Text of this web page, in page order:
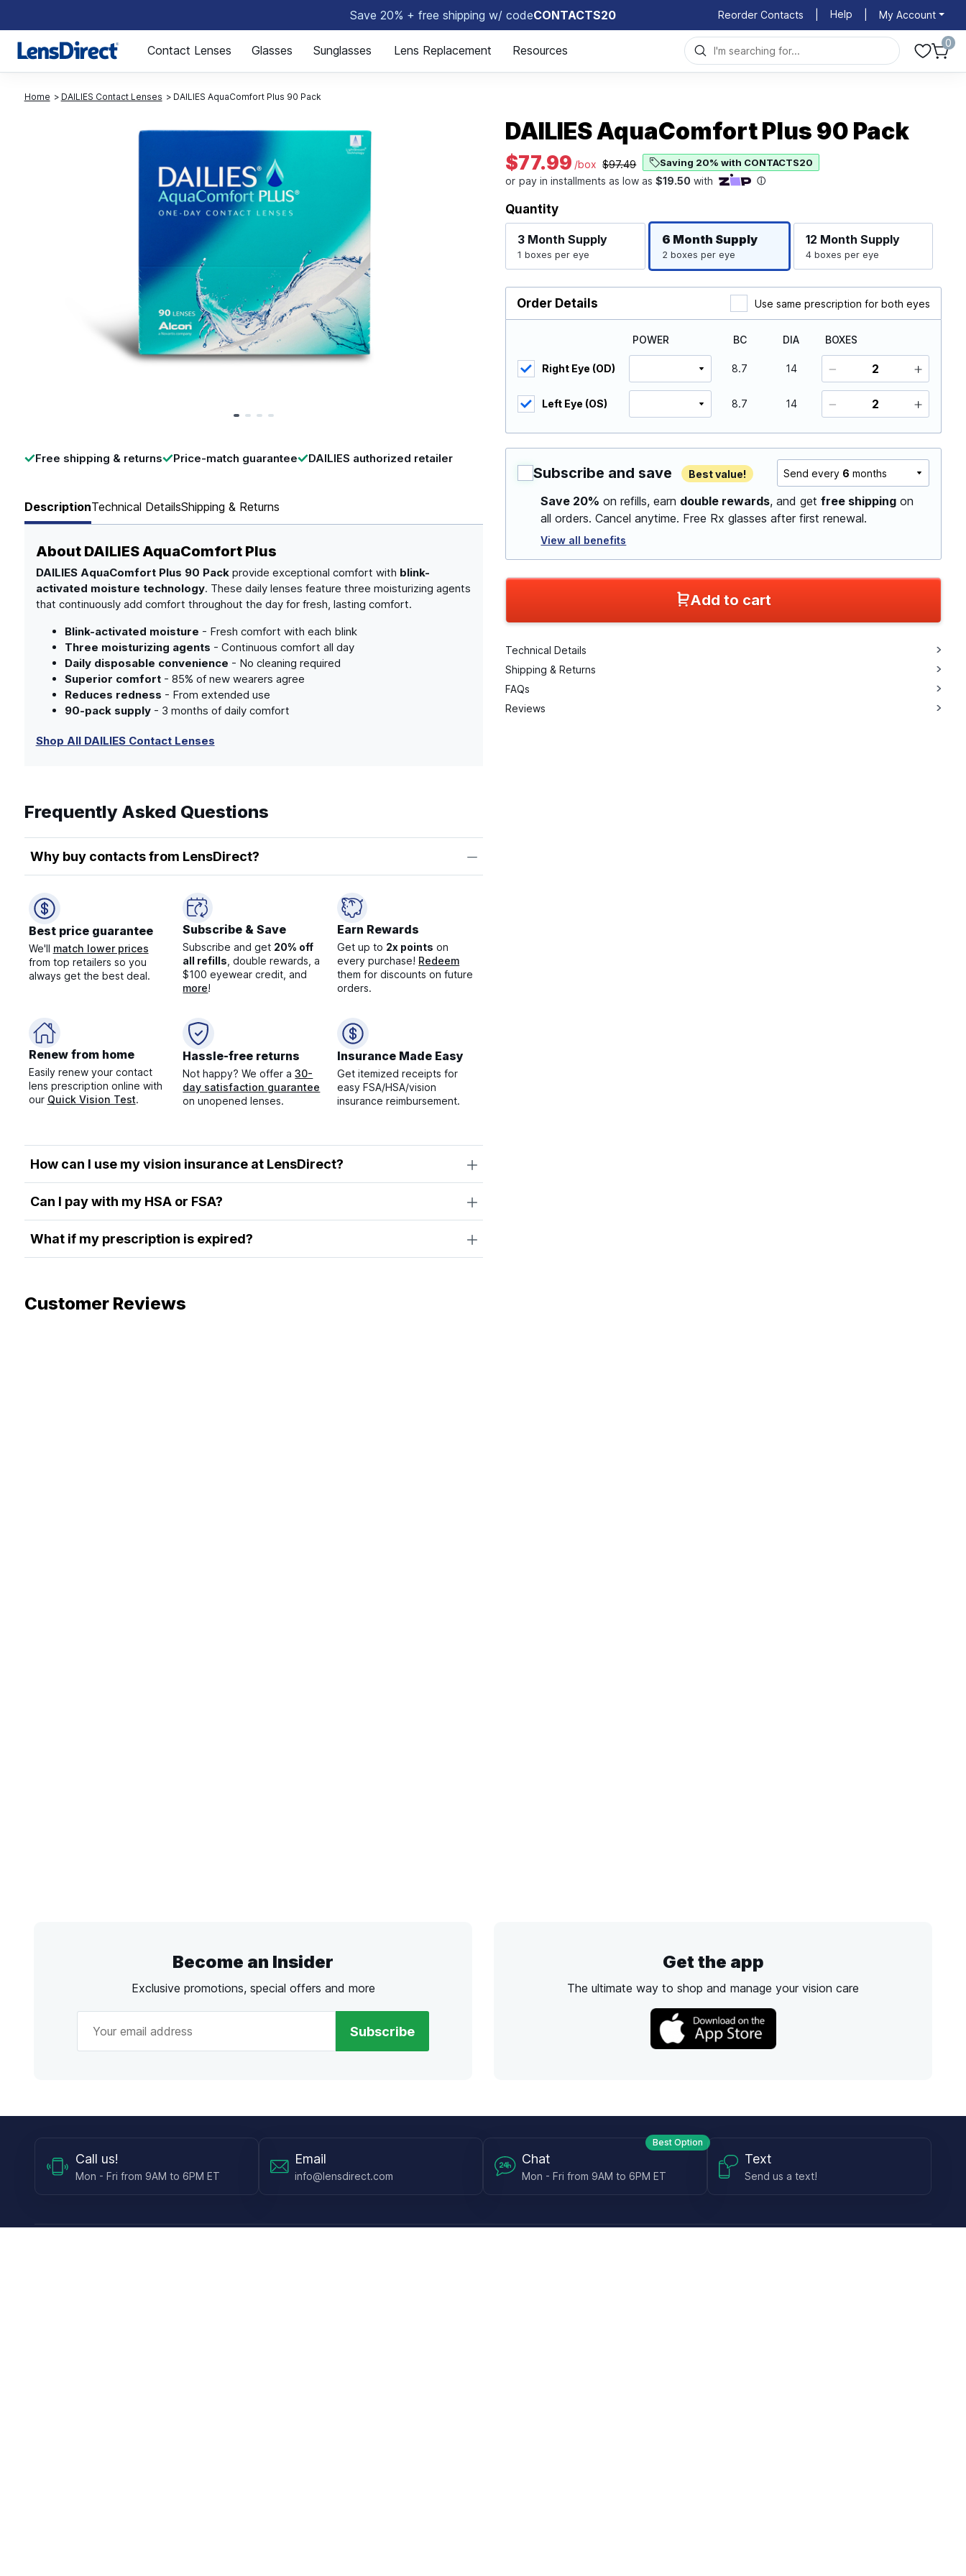
Save 20% + free shipping w/ codeCONTACTS20
Page 1 of 1
Reorder Contacts Help My Account
Contact Lenses Glasses Sunglasses Lens Replacement Resources
0
Home DAILIES Contact Lenses DAILIES AquaComfort Plus 90 Pack
Free shipping & returns Price-match guarantee DAILIES authorized retailer
DescriptionTechnical DetailsShipping & Returns
About DAILIES AquaComfort Plus
DAILIES AquaComfort Plus 90 Packprovide exceptional comfort with blink-
activated moisture technology. These daily lenses feature three moisturizing agents
that continuously add comfort throughout the day for fresh, lasting comfort.
Blink-activated moisture - Fresh comfort with each blink
Three moisturizing agents - Continuous comfort all day
Daily disposable convenience - No cleaning required
Superior comfort- 85% of new wearers agree
Reduces redness - From extended use
90-pack supply- 3 months of daily comfort
Shop All DAILIES Contact Lenses
Frequently Asked Questions
Why buy contacts from LensDirect?
Best price guarantee
We'll match lower prices
from top retailers so you
always get the best deal.
Subscribe & Save
Subscribe and get 20% off
all refills , double rewards, a
$100 eyewear credit, and
more!
Earn Rewards
Get up to 2x points on
every purchase! Redeem
them for discounts on future
orders.
Renew from home
Easily renew your contact
lens prescription online with
our Quick Vision Test.
Hassle-free returns
Not happy? We offer a30-
day satisfaction guarantee
on unopened lenses.
Insurance Made Easy
Get itemized receipts for
easy FSA/HSA/vision
insurance reimbursement.
How can I use my vision insurance at LensDirect?
Can I pay with my HSA or FSA?
What if my prescription is expired?
Customer Reviews
DAILIES AquaComfort Plus 90 Pack
$77.99 /box $97.49 Saving 20% with CONTACTS20
Quantity
3 MonthSupply
1 boxes per eye
6 Month Supply
2 boxes per eye
12 Month Supply
4 boxes per eye
Order Details Use same prescription for both eyes
POWER BC DIA BOXES
Right Eye (OD) 8.7 14
Left Eye (OS) 8.7 14
Subscribe and save Best value! Send every 6 months
Save 20% on refills, earn double rewards, and getfree shipping on
all orders. Cancel anytime. Free Rx glasses after first renewal.
View all benefits
Add to cart
Technical Details
Shipping & Returns
FAQs
Reviews
Become an Insider
Exclusive promotions, special offers and more
Subscribe
Get the app
The ultimate way to shop and manage your vision care
Call us!
Mon - Fri from 9AM to 6PM ET
Email
info@lensdirect.com
Best Option
Chat
Mon - Fri from 9AM to 6PM ET
Text
Send us a text!